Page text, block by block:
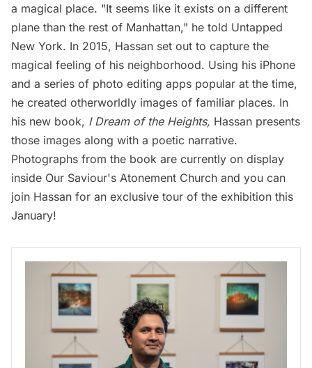
a magical place. "It seems like it exists on a different
plane than the rest of Manhattan," he told Untapped
New York. In 2015, Hassan set out to capture the
magical feeling of his neighborhood. Using his iPhone
and a series of photo editing apps popular at the time,
he created otherworldly images of familiar places. In
his new book, I Dream of the Heights, Hassan presents
those images along with a poetic narrative.
Photographs from the book are currently on display
inside Our Saviour's Atonement Church and you can
join Hassan for an exclusive tour of the exhibition this
January!